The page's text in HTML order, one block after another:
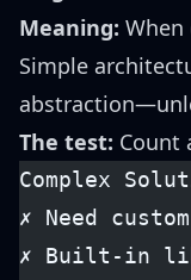
Meaning:
Simple
The test: Count
Complex
✗ Need
✗ Built-in